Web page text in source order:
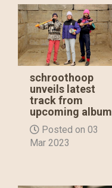
schroothoop
unveils latest
track from
upcoming album
Posted on 03
Mar 2023